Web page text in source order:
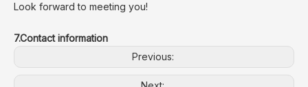
Look forward to meeting you!
7.Contact information
Previous: